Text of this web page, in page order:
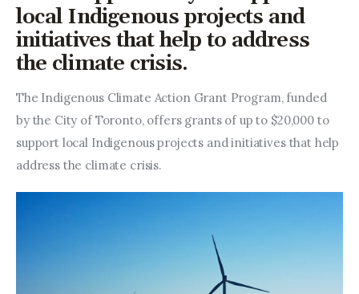
Music, Film & Creatives
Nightlife
local Indigenous projects and
initiatives that help to address
the climate crisis.
The Indigenous Climate Action Grant Program, funded
by the City of Toronto, offers grants of up to $20,000 to
support local Indigenous projects and initiatives that help
address the climate crisis.